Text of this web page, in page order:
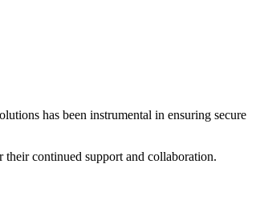
has been instrumental in ensuring secure
their continued support and collaboration.